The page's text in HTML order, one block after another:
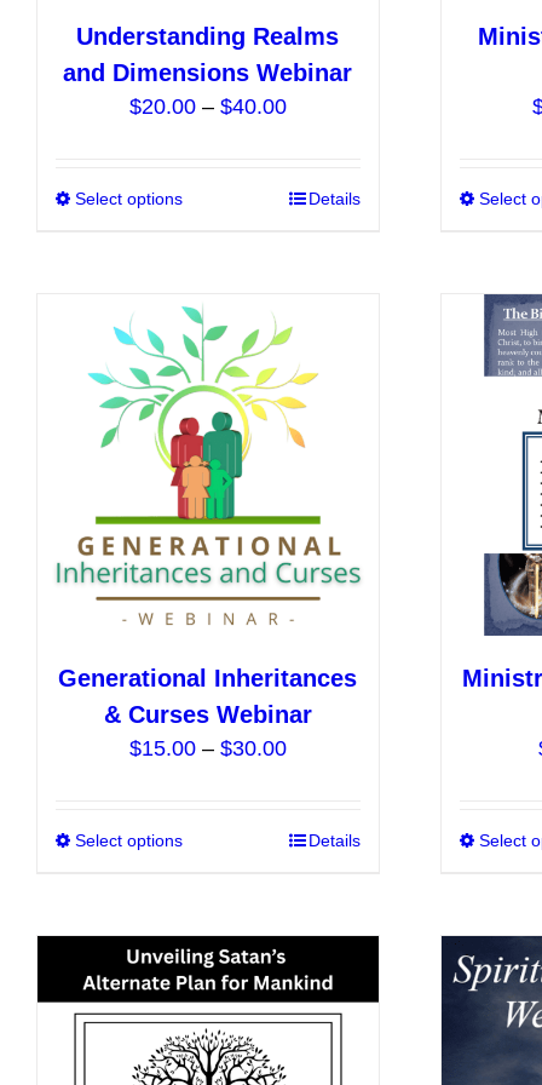
Understanding Realms
and Dimensions Webinar
$20.00 – $40.00Price
through
Select options
This
variants.
The
options
may
on
the
product
page
Details Select
Generational Inheritances
& Curses Webinar
$15.00 – $30.00Price
through
Select options
This
multiple
variants.
The
may
Details Select